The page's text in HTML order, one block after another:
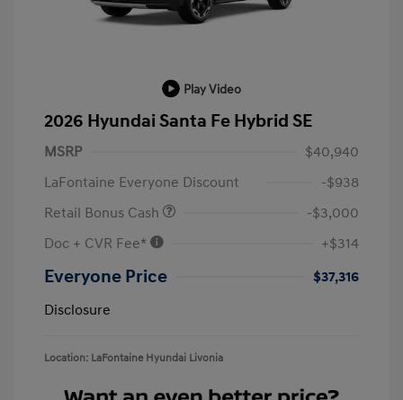
Play Video
2026 Hyundai Santa Fe Hybrid SE
MSRP
$40,940
LaFontaine Everyone Discount
-$938
Retail Bonus Cash
-$3,000
Doc + CVR Fee*
+$314
Everyone Price
$37,316
Disclosure
Location: LaFontaine Hyundai Livonia